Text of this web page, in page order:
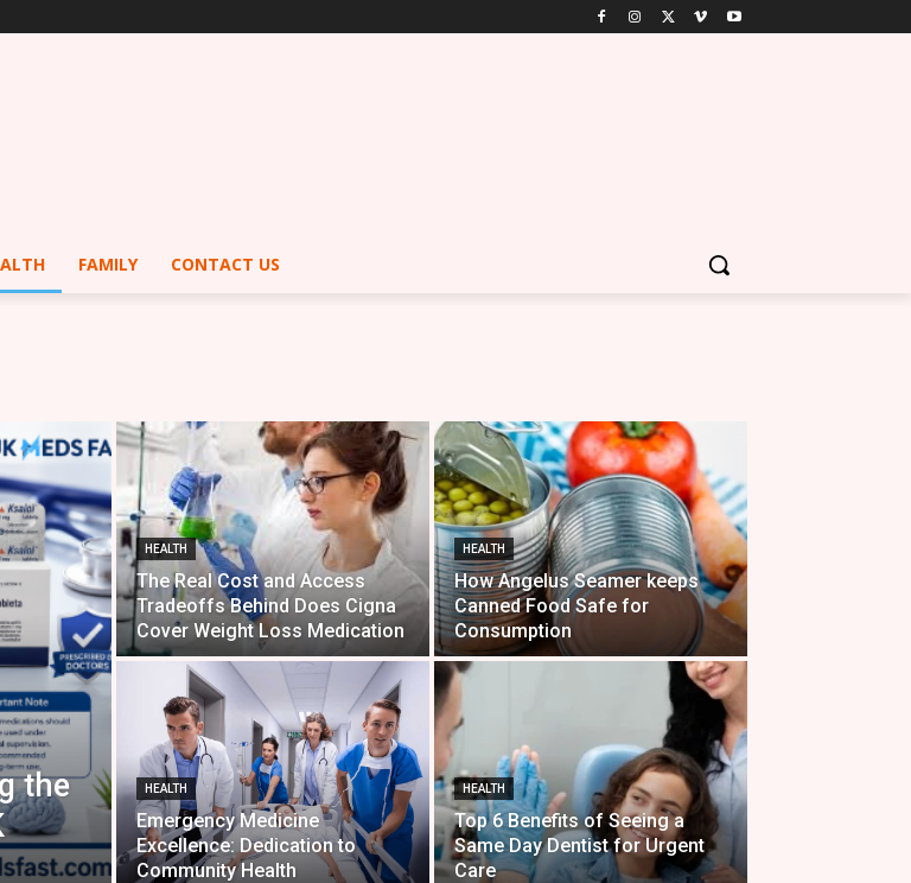
FAMILY CONTACT US
the
HEALTH
The Real Cost and Access
Tradeoffs Behind Does Cigna
Cover Weight Loss Medication
HEALTH
How Angelus Seamer keeps
Canned Food Safe for
Consumption
HEALTH
Emergency Medicine
Excellence: Dedication to
Community Health
HEALTH
Top 6 Benefits of Seeing a
Same Day Dentist for Urgent
Care